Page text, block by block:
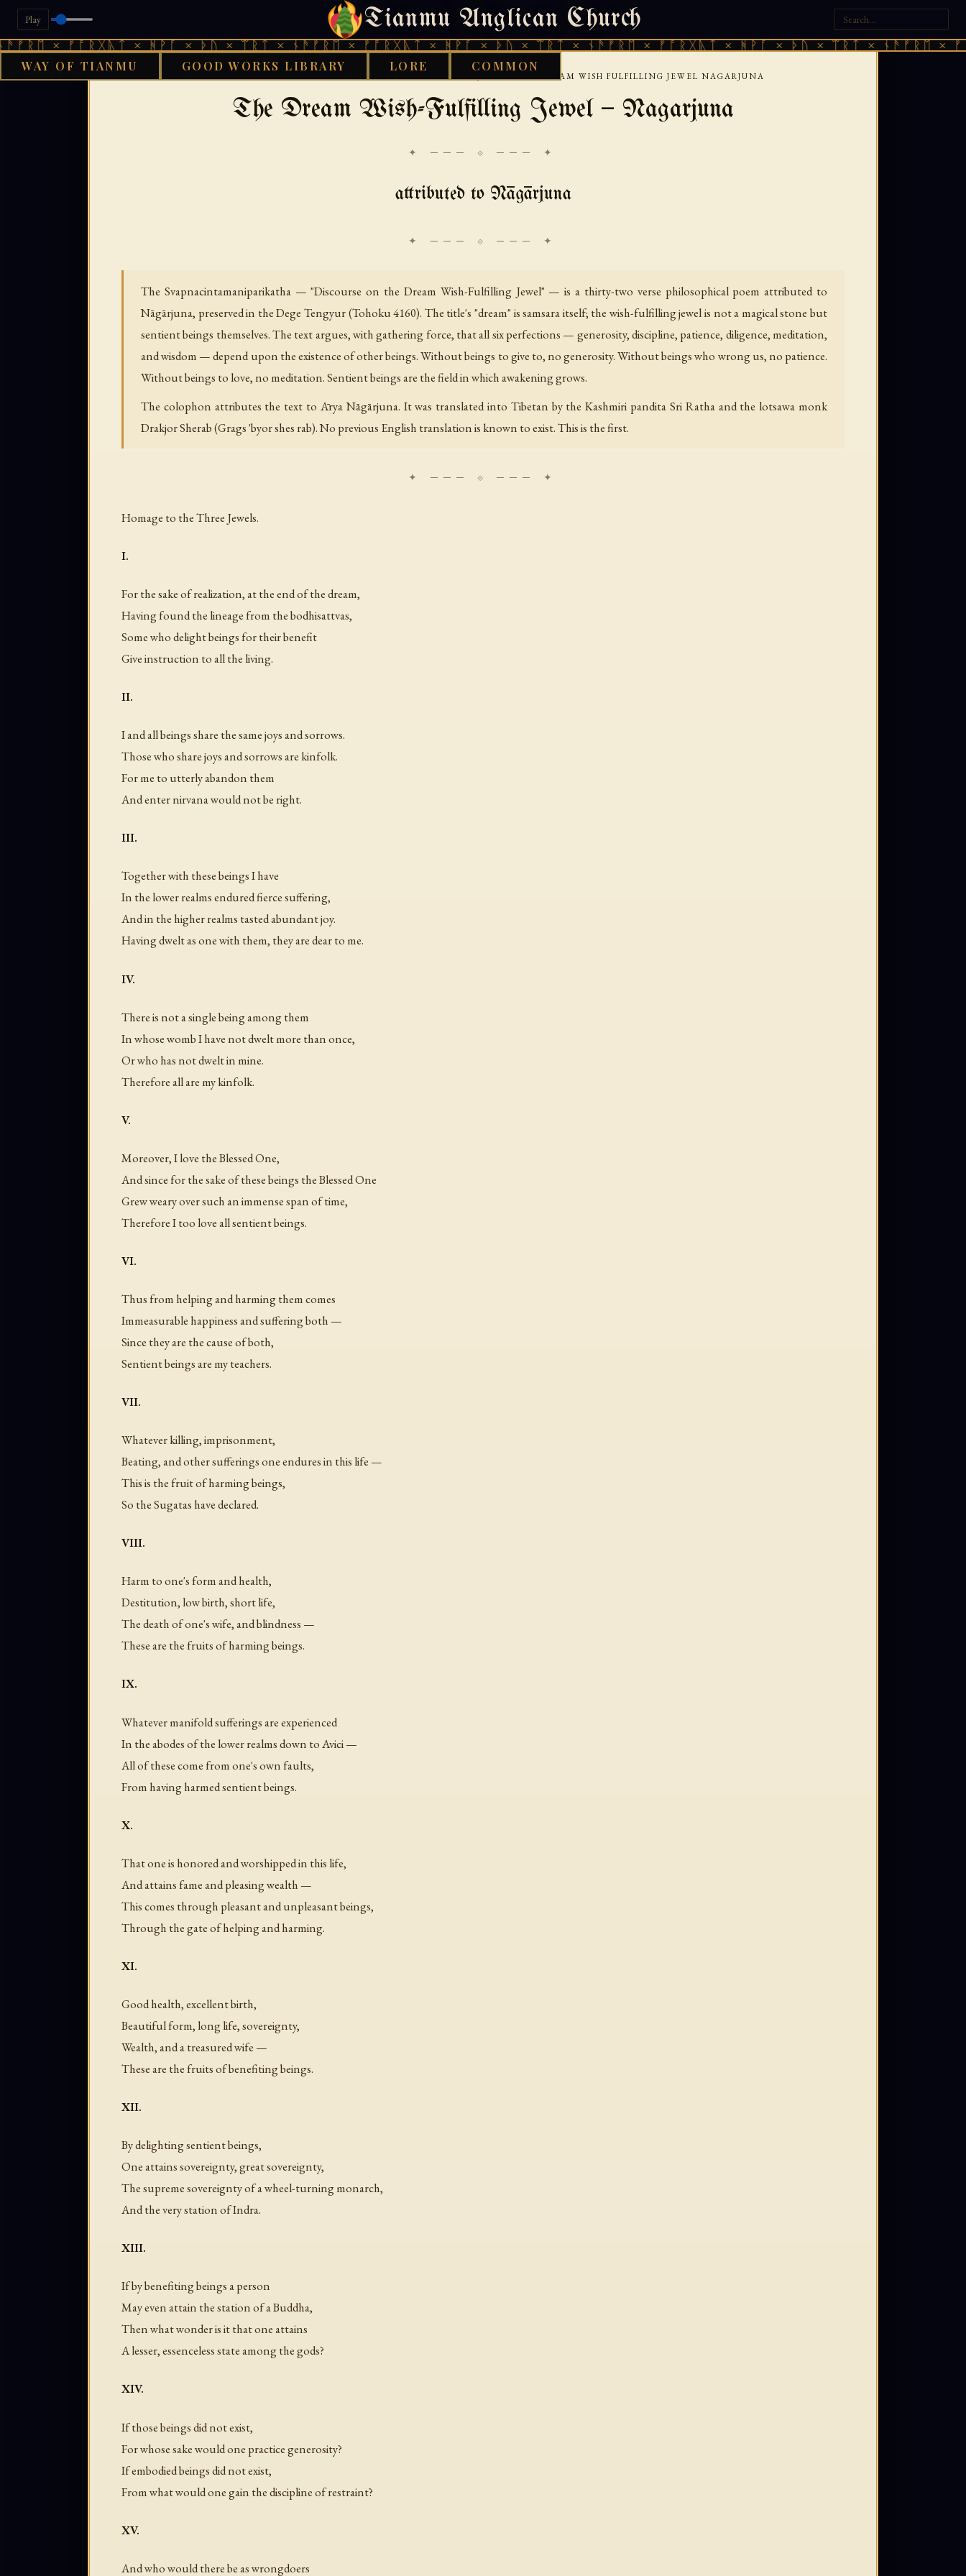
Play Tianmu Anglican Church
ᚠᚩᚱᚷᚣᛏ × ᚻᚹᚪ × ᚦᚢ × ᛠᚱᛏ × ᚾᚫᚠᚱᛖ × ᚠᚩᚱᚷᚣᛏ × ᚻᚹᚪ × ᚦᚢ × ᛠᚱᛏ × ᚾᚫᚠᚱᛖ × ᚠᚩᚱᚷᚣᛏ × ᚻᚹᚪ × ᚦᚢ × ᛠᚱᛏ × ᚾᚫᚠᚱᛖ ×
WAY OF TIANMU GOOD WORKS LIBRARY LORE COMMON
FRIDAY, AUGUST 7, 2026 · 天火 · TIANMU.ORG
THE DREAM WISH FULFILLING JEWEL NAGARJUNA
The Dream Wish-Fulfilling Jewel — Nagarjuna
✦ ─── ⟐ ─── ✦
attributed to Nāgārjuna
The Svapnacintamaniparikatha — "Discourse on the Dream Wish-Fulfilling Jewel" — is a thirty-two verse philosophical poem attributed to
Nāgārjuna, preserved in the Dege Tengyur (Tohoku 4160). The title's "dream" is samsara itself; the wish-fulfilling jewel is not a magical stone but
sentient beings themselves. The text argues, with gathering force, that all six perfections — generosity, discipline, patience, diligence, meditation,
and wisdom — depend upon the existence of other beings. Without beings to give to, no generosity. Without beings who wrong us, no patience.
Without beings to love, no meditation. Sentient beings are the field in which awakening grows.
The colophon attributes the text to Ārya Nāgārjuna. It was translated into Tibetan by the Kashmiri pandita Sri Ratha and the lotsawa monk
Drakjor Sherab (Grags 'byor shes rab). No previous English translation is known to exist. This is the first.
Homage to the Three Jewels.
I.
For the sake of realization, at the end of the dream,
Having found the lineage from the bodhisattvas,
Some who delight beings for their benefit
Give instruction to all the living.
II.
I and all beings share the same joys and sorrows.
Those who share joys and sorrows are kinfolk.
For me to utterly abandon them
And enter nirvana would not be right.
III.
Together with these beings I have
In the lower realms endured fierce suffering,
And in the higher realms tasted abundant joy.
Having dwelt as one with them, they are dear to me.
IV.
There is not a single being among them
In whose womb I have not dwelt more than once,
Or who has not dwelt in mine.
Therefore all are my kinfolk.
V.
Moreover, I love the Blessed One,
And since for the sake of these beings the Blessed One
Grew weary over such an immense span of time,
Therefore I too love all sentient beings.
VI.
Thus from helping and harming them comes
Immeasurable happiness and suffering both —
Since they are the cause of both,
Sentient beings are my teachers.
VII.
Whatever killing, imprisonment,
Beating, and other sufferings one endures in this life —
This is the fruit of harming beings,
So the Sugatas have declared.
VIII.
Harm to one's form and health,
Destitution, low birth, short life,
The death of one's wife, and blindness —
These are the fruits of harming beings.
IX.
Whatever manifold sufferings are experienced
In the abodes of the lower realms down to Avici —
All of these come from one's own faults,
From having harmed sentient beings.
X.
That one is honored and worshipped in this life,
And attains fame and pleasing wealth —
This comes through pleasant and unpleasant beings,
Through the gate of helping and harming.
XI.
Good health, excellent birth,
Beautiful form, long life, sovereignty,
Wealth, and a treasured wife —
These are the fruits of benefiting beings.
XII.
By delighting sentient beings,
One attains sovereignty, great sovereignty,
The supreme sovereignty of a wheel-turning monarch,
And the very station of Indra.
XIII.
If by benefiting beings a person
May even attain the station of a Buddha,
Then what wonder is it that one attains
A lesser, essenceless state among the gods?
XIV.
If those beings did not exist,
For whose sake would one practice generosity?
If embodied beings did not exist,
From what would one gain the discipline of restraint?
XV.
And who would there be as wrongdoers